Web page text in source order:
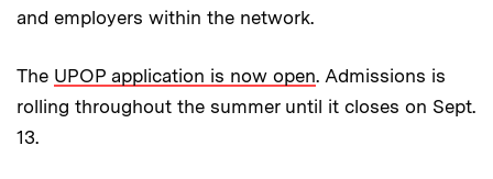
and employers within the network.
The UPOP application is now open. Admissions is
rolling throughout the summer until it closes on Sept.
13.